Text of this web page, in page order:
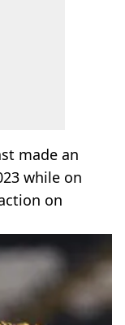
made an
while on
on